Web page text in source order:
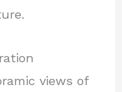
views of